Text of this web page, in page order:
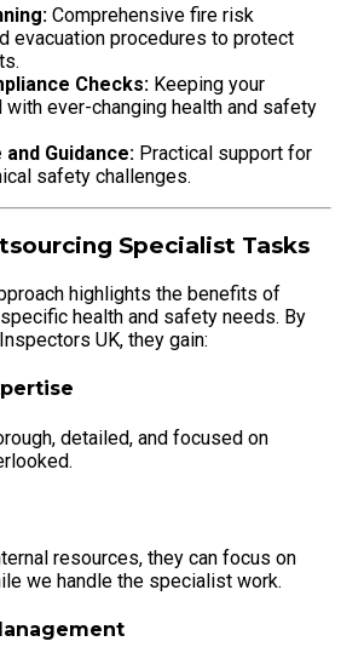
Comprehensive fire risk
evacuation procedures to protect
Checks: Keeping your
ever-changing health and safety
Guidance: Practical support for
safety challenges.
Specialist Tasks
highlights the benefits of
health and safety needs. By
UK, they gain:
detailed, and focused on
resources, they can focus on
we handle the specialist work.